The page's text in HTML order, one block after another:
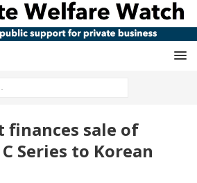
finances sale of
Series to Korean